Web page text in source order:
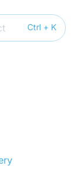
Ctrl + K